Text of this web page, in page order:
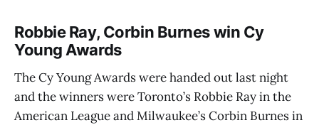
Robbie Ray, Corbin Burnes win Cy
Young Awards
The Cy Young Awards were handed out last night
and the winners were Toronto’s Robbie Ray in the
American League and Milwaukee’s Corbin Burnes in